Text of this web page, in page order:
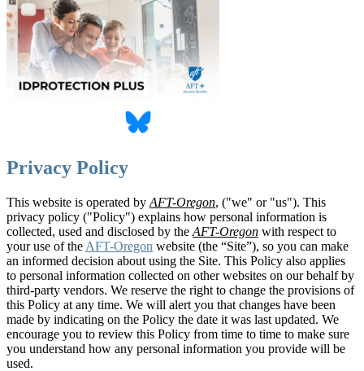
Privacy Policy
This website is operated by AFT-Oregon, ("we" or "us"). This
privacy policy ("Policy") explains how personal information is
collected, used and disclosed by the AFT-Oregon with respect to
your use of the AFT-Oregon website (the “Site”), so you can make
an informed decision about using the Site. This Policy also applies
to personal information collected on other websites on our behalf by
third-party vendors. We reserve the right to change the provisions of
this Policy at any time. We will alert you that changes have been
made by indicating on the Policy the date it was last updated. We
encourage you to review this Policy from time to time to make sure
you understand how any personal information you provide will be
used.